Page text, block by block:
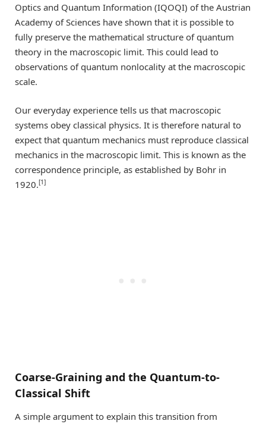
Optics and Quantum Information (IQOQI) of the Austrian
Academy of Sciences have shown that it is possible to
fully preserve the mathematical structure of quantum
theory in the macroscopic limit. This could lead to
observations of quantum nonlocality at the macroscopic
scale.
Our everyday experience tells us that macroscopic
systems obey classical physics. It is therefore natural to
expect that quantum mechanics must reproduce classical
mechanics in the macroscopic limit. This is known as the
correspondence principle, as established by Bohr in
1920.[1]
Coarse-Graining and the Quantum-to-
Classical Shift
A simple argument to explain this transition from